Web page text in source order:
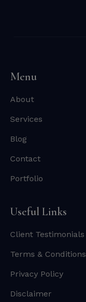
Menu
About
Services
Blog
Contact
Portfolio
Useful Links
Client Testimonials
Terms & Conditions
Privacy Policy
Disclaimer